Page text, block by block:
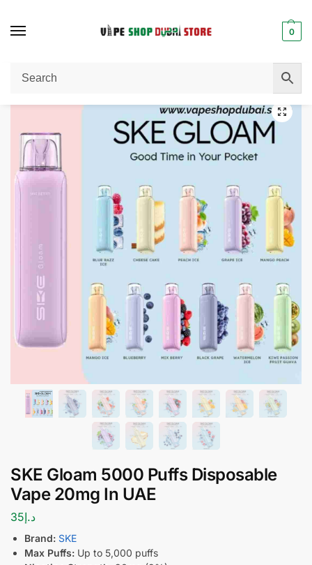
0
Home / Disposable Vape SKE Gloam 5000 Puffs Disposable Vape 20mg In UAE
SKE Gloam 5000 Puffs Disposable
Vape 20mg In UAE
د.إ35
Brand: SKE
Max Puffs: Up to 5,000 puffs